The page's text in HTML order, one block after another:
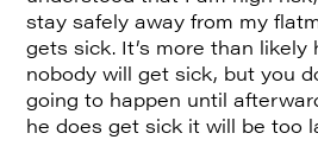
stay safely away from my
gets sick. It’s more than likely
nobody will get sick, but you
going to happen until
he does get sick it will be too